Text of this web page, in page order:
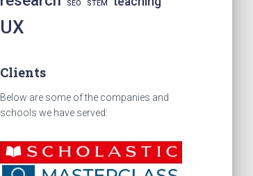
SEO STEM
UX
Clients
Below are some of the companies and
schools we have served: